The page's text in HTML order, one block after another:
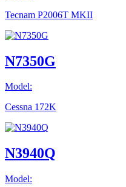
Tecnam P2006T MKII
N7350G
Model:
Cessna 172K
N3940Q
Model: